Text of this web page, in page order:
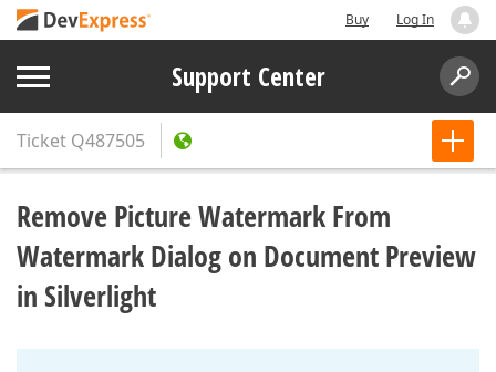
Buy Log In
Support Center
Ticket Q487505
Remove Picture Watermark From
Watermark Dialog on Document Preview
in Silverlight